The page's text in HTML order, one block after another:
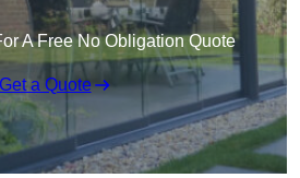
A Free No Obligation Quote
Get a Quote